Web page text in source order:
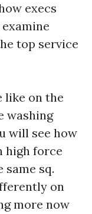
execs
top service
like on the
washing
will see how
high force
same sq.
on
more now